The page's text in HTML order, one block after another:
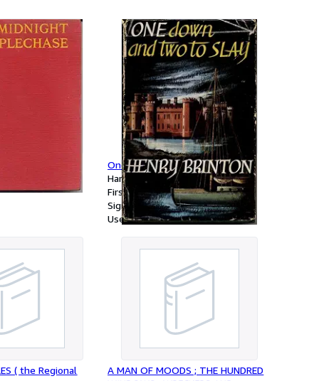
illustrandam
Priori vetera
novis
One Down and Two to Slay
Hardcover
First Edition
Signed
Used
( the Regional
A MAN OF MOODS ; THE HUNDRED